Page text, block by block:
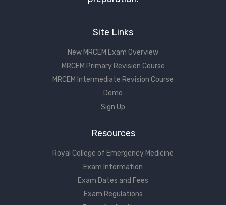
Site Links
New MRCEM Exam Overview
MRCEM Primary Revision Course
MRCEM Intermediate Revision Course
Demo
Sign Up
Resources
Royal College of Emergency Medicine
Exam Information
Exam Dates and Fees
Exam Regulations